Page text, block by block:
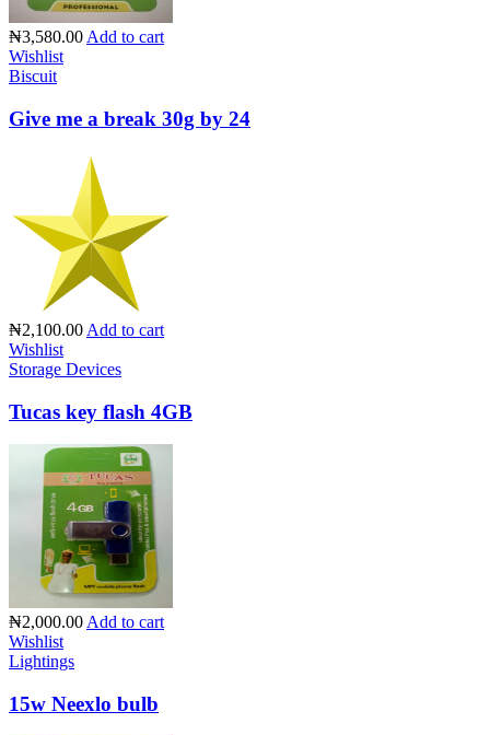
₦3,580.00 Add to cart
Wishlist
Biscuit
Give me a break 30g by 24
₦2,100.00 Add to cart
Wishlist
Storage Devices
Tucas key flash 4GB
₦2,000.00 Add to cart
Wishlist
Lightings
15w Neexlo bulb